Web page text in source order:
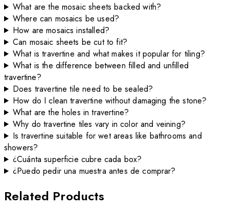
What are the mosaic sheets backed with?
Where can mosaics be used?
How are mosaics installed?
Can mosaic sheets be cut to fit?
What is travertine and what makes it popular for tiling?
What is the difference between filled and unfilled
travertine?
Does travertine tile need to be sealed?
How do I clean travertine without damaging the stone?
What are the holes in travertine?
Why do travertine tiles vary in color and veining?
Is travertine suitable for wet areas like bathrooms and
showers?
¿Cuánta superficie cubre cada box?
¿Puedo pedir una muestra antes de comprar?
Related Products